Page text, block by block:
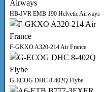
HB-JVR EMB 190 Helvetic Airways
F-GKXO A320-214 Air France
G-ECOG DHC 8-402Q Flybe